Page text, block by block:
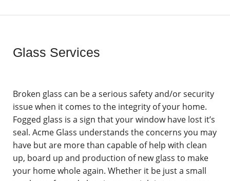
Glass Services
Broken glass can be a serious safety and/or security
issue when it comes to the integrity of your home.
Fogged glass is a sign that your window have lost it’s
seal. Acme Glass understands the concerns you may
have but are more than capable of help with clean
up, board up and production of new glass to make
your home whole again. Whether it be just a small